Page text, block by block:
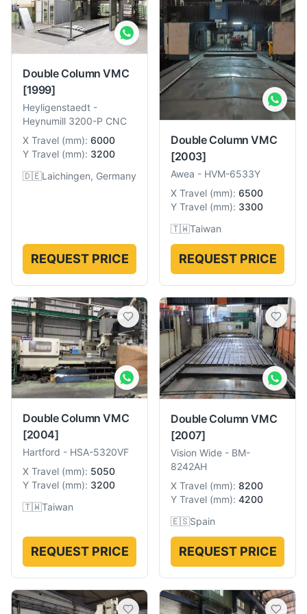
Double Column VMC
[1999]
Heyligenstaedt -
Heynumill 3200-P CNC
X Travel (mm): 6000
Y Travel (mm): 3200
🇩🇪Laichingen, Germany
REQUEST PRICE
Double Column VMC
[2003]
Awea - HVM-6533Y
X Travel (mm): 6500
Y Travel (mm): 3300
🇹🇼Taiwan
REQUEST PRICE
Double Column VMC
[2004]
Hartford - HSA-5320VF
X Travel (mm): 5050
Y Travel (mm): 3200
🇹🇼Taiwan
REQUEST PRICE
Double Column VMC
[2007]
Vision Wide - BM-
8242AH
X Travel (mm): 8200
Y Travel (mm): 4200
🇪🇸Spain
REQUEST PRICE